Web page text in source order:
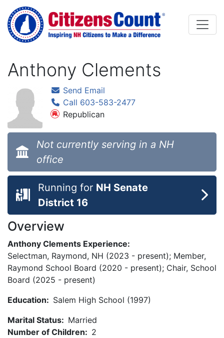
Skip to main content
Anthony Clements
Send Email
Call 603-583-2477
Republican
Not currently serving in a NH
office
Running for NH Senate
District 16
Overview
Anthony Clements Experience:
Selectman, Raymond, NH (2023 - present); Member,
Raymond School Board (2020 - present); Chair, School
Board (2025 - present)
Education: Salem High School (1997)
Marital Status: Married
Number of Children: 2